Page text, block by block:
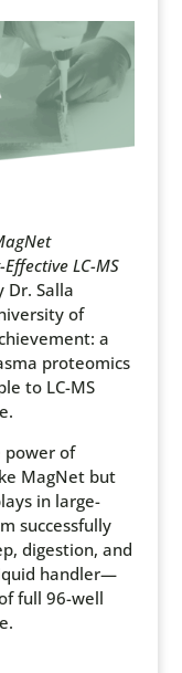
LC-MS
Dr. Salla
of
a
proteomics
to LC-MS
power of
MagNet but
in large-
successfully
digestion, and
handler—
full 96-well